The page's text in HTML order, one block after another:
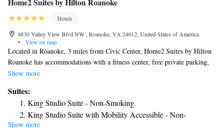
Hotels
4830 Valley View Blvd NW , Roanoke, VA 24012, United States of America
•
View on map
Located in Roanoke, 3 miles from Civic Center, Home2 Suites by Hilton
Roanoke has accommodations with a fitness center, free private parking,
a terrace and barbecue facilities. The property is around 3.2 miles from
and 30 miles from National D Day Memorial. The property provides free
shuttle service and a 24-hour front desk for guests. All guest rooms at the
hotel come with a flat-screen TV with cable channels and a kitchen. The
rooms at Home2 Suites by Hilton Roanoke have air conditioning and a
Show more
Suites:
King Studio Suite - Non-Smoking
King Studio Suite with Mobility Accessible - Non-
Smoking
Show more